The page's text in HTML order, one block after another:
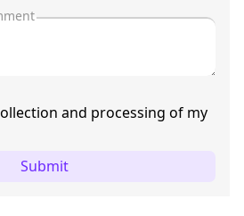
and processing of my
Submit